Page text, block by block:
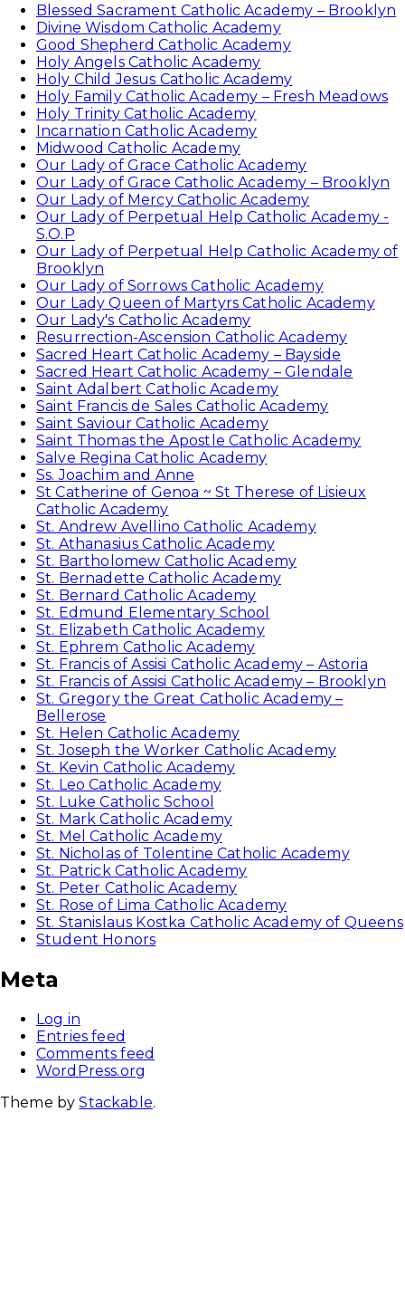
Blessed Sacrament Catholic Academy – Brooklyn
Divine Wisdom Catholic Academy
Good Shepherd Catholic Academy
Holy Angels Catholic Academy
Holy Child Jesus Catholic Academy
Holy Family Catholic Academy – Fresh Meadows
Holy Trinity Catholic Academy
Incarnation Catholic Academy
Midwood Catholic Academy
Our Lady of Grace Catholic Academy
Our Lady of Grace Catholic Academy – Brooklyn
Our Lady of Mercy Catholic Academy
Our Lady of Perpetual Help Catholic Academy -
S.O.P
Our Lady of Perpetual Help Catholic Academy of
Brooklyn
Our Lady of Sorrows Catholic Academy
Our Lady Queen of Martyrs Catholic Academy
Our Lady's Catholic Academy
Resurrection-Ascension Catholic Academy
Sacred Heart Catholic Academy – Bayside
Sacred Heart Catholic Academy – Glendale
Saint Adalbert Catholic Academy
Saint Francis de Sales Catholic Academy
Saint Saviour Catholic Academy
Saint Thomas the Apostle Catholic Academy
Salve Regina Catholic Academy
Ss. Joachim and Anne
St Catherine of Genoa ~ St Therese of Lisieux
Catholic Academy
St. Andrew Avellino Catholic Academy
St. Athanasius Catholic Academy
St. Bartholomew Catholic Academy
St. Bernadette Catholic Academy
St. Bernard Catholic Academy
St. Edmund Elementary School
St. Elizabeth Catholic Academy
St. Ephrem Catholic Academy
St. Francis of Assisi Catholic Academy – Astoria
St. Francis of Assisi Catholic Academy – Brooklyn
St. Gregory the Great Catholic Academy –
Bellerose
St. Helen Catholic Academy
St. Joseph the Worker Catholic Academy
St. Kevin Catholic Academy
St. Leo Catholic Academy
St. Luke Catholic School
St. Mark Catholic Academy
St. Mel Catholic Academy
St. Nicholas of Tolentine Catholic Academy
St. Patrick Catholic Academy
St. Peter Catholic Academy
St. Rose of Lima Catholic Academy
St. Stanislaus Kostka Catholic Academy of Queens
Student Honors
Meta
Log in
Entries feed
Comments feed
WordPress.org
Theme byStackable.